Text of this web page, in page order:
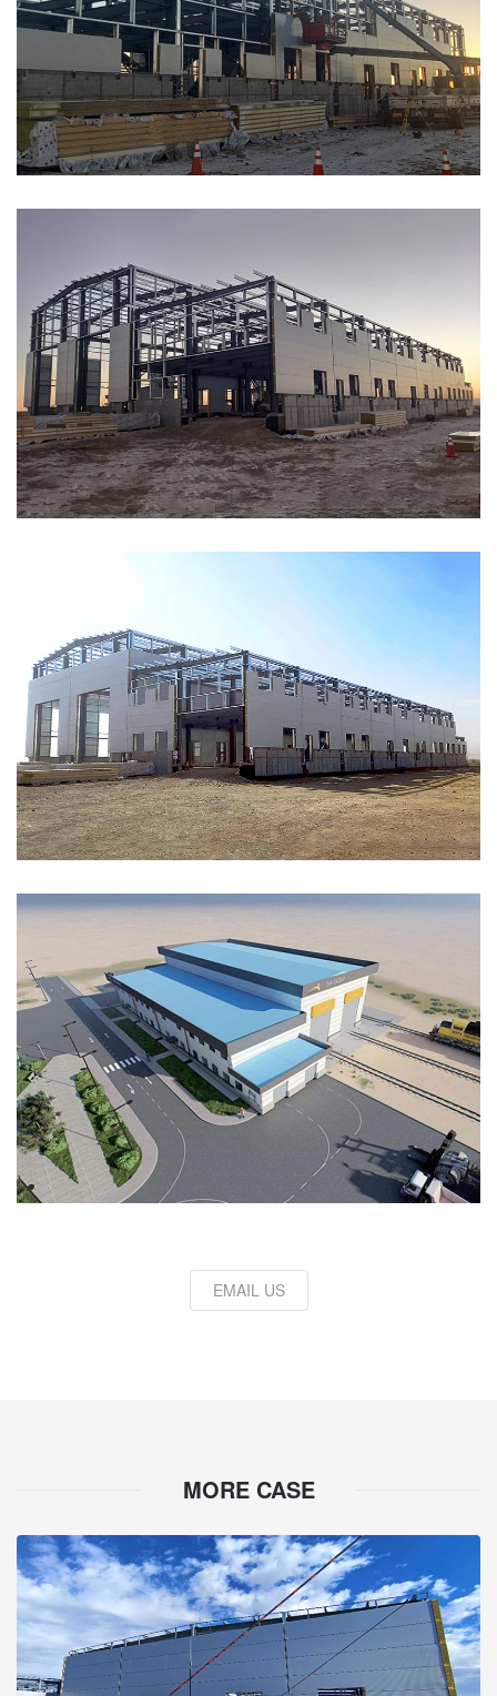
ABOUT
ABOUT WANJINLONG
HISTORY
HONORS
EMAIL US
MORE CASE